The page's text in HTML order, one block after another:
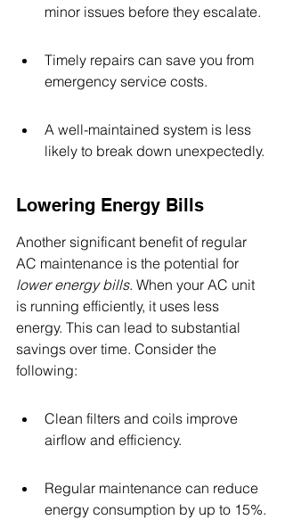
minor issues before they escalate.
Timely repairs can save you from
emergency service costs.
A well-maintained system is less
likely to break down unexpectedly.
Lowering Energy Bills
Another significant benefit of regular
AC maintenance is the potential for
lower energy bills. When your AC unit
is running efficiently, it uses less
energy. This can lead to substantial
savings over time. Consider the
following:
Clean filters and coils improve
airflow and efficiency.
Regular maintenance can reduce
energy consumption by up to 15%.